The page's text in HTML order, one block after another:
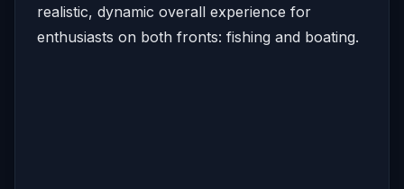
realistic, dynamic overall experience for
enthusiasts on both fronts: fishing and boating.